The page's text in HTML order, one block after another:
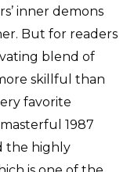
inner demons
But for readers
blend of
skillful than
favorite
1987
the highly